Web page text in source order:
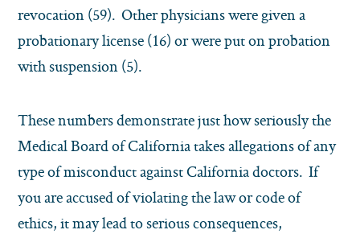
revocation (59). Other physicians were given a
probationary license (16) or were put on probation
with suspension (5).
These numbers demonstrate just how seriously the
Medical Board of California takes allegations of any
type of misconduct against California doctors. If
you are accused of violating the law or code of
ethics, it may lead to serious consequences,